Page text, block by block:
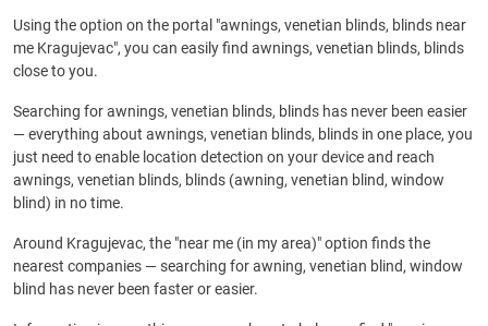
Using the option on the portal "awnings, venetian blinds, blinds near
me Kragujevac", you can easily find awnings, venetian blinds, blinds
close to you.
Searching for awnings, venetian blinds, blinds has never been easier
— everything about awnings, venetian blinds, blinds in one place, you
just need to enable location detection on your device and reach
awnings, venetian blinds, blinds (awning, venetian blind, window
blind) in no time.
Around Kragujevac, the "near me (in my area)" option finds the
nearest companies — searching for awning, venetian blind, window
blind has never been faster or easier.